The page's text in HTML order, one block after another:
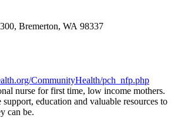
Bremerton, WA 98337
CommunityHealth/pch_nfp.php
nurse for first time, low income mothers.
education and valuable resources to
can be.